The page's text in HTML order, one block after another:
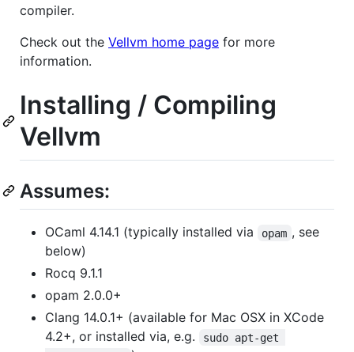
compiler.
Check out the Vellvm home page for more
information.
Installing / Compiling
Vellvm
Assumes:
OCaml 4.14.1 (typically installed via opam , see
below)
Rocq 9.1.1
opam 2.0.0+
Clang 14.0.1+ (available for Mac OSX in XCode
4.2+, or installed via, e.g.
sudo apt-get